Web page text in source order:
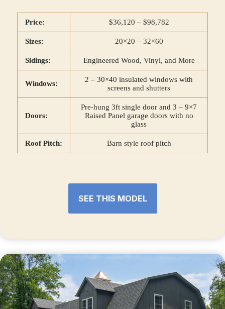
Price: $36,120 – $98,782
Sizes: 20×20 – 32×60
Sidings: Engineered Wood, Vinyl, and More
Windows:
2 – 30×40 insulated windows with
screens and shutters
Doors:
Pre-hung 3ft single door and 3 – 9×7
Raised Panel garage doors with no
glass
Roof Pitch: Barn style roof pitch
SEE THIS MODEL